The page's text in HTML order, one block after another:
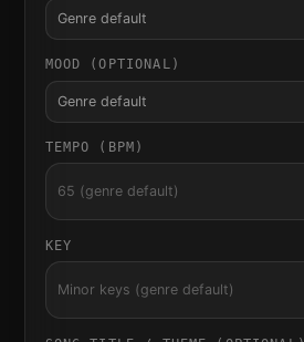
Genre default
MOOD (OPTIONAL)
Genre default
TEMPO (BPM)
KEY